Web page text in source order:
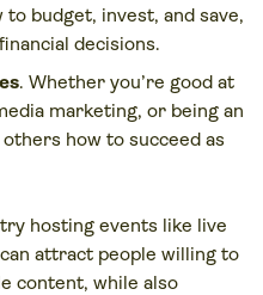
budget, invest, and save,
decisions.
. Whether you’re good at
marketing, or being an
how to succeed as
hosting events like live
attract people willing to
content, while also